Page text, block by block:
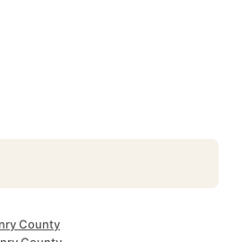
County